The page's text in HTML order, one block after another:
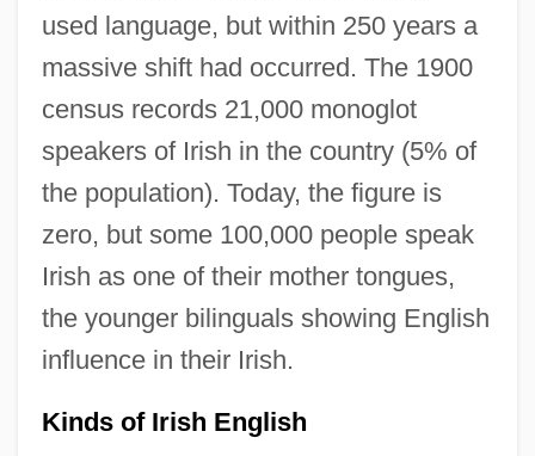
used language, but within 250 years a
massive shift had occurred. The 1900
census records 21,000 monoglot
speakers of Irish in the country (5% of
the population). Today, the figure is
zero, but some 100,000 people speak
Irish as one of their mother tongues,
the younger bilinguals showing English
influence in their Irish.
Kinds of Irish English